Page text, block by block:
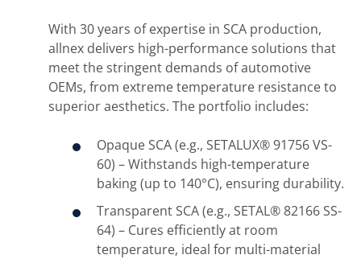
With 30 years of expertise in SCA production,
allnex delivers high-performance solutions that
meet the stringent demands of automotive
OEMs, from extreme temperature resistance to
superior aesthetics. The portfolio includes:
Opaque SCA (e.g., SETALUX® 91756 VS-
60) – Withstands high-temperature
baking (up to 140°C), ensuring durability.
Transparent SCA (e.g., SETAL® 82166 SS-
64) – Cures efficiently at room
temperature, ideal for multi-material